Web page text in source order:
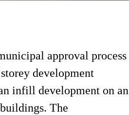
approval process
development
infill development on an
The